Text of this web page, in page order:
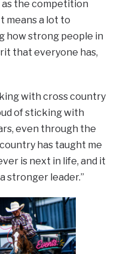
as the competition
means a lot to
how strong people in
that everyone has,
with cross country
of sticking with
even through the
country has taught me
is next in life, and it
stronger leader.”